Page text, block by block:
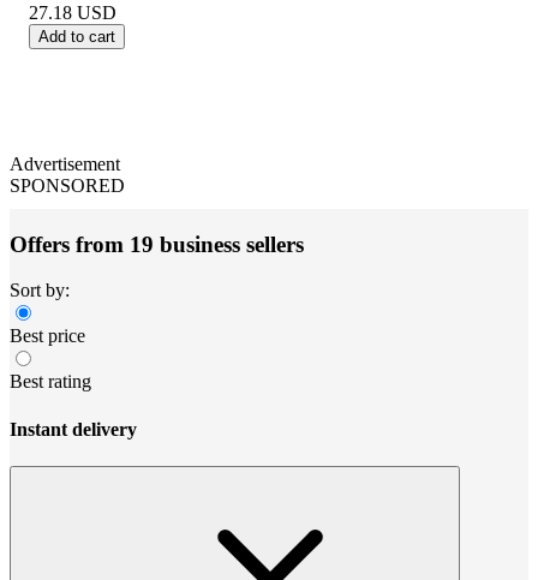
27.18 USD
Add to cart
Advertisement
SPONSORED
Offers from 19 business sellers
Sort by:
Best price
Best rating
Instant delivery